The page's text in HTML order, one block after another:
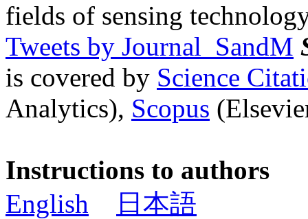
fields of sensing
Tweets by Journal_SandM
is covered by Science
Analytics), Scopus
Instructions to authors
English
日本語